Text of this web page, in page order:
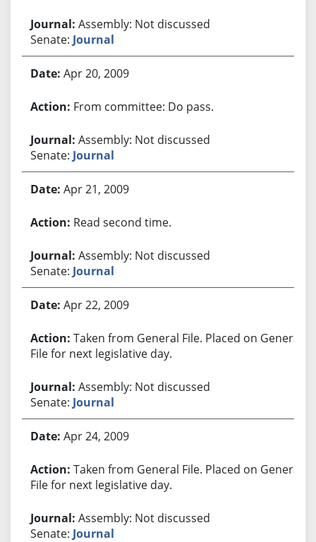
Assembly: Not discussed
Senate: Journal
Apr 20, 2009
From committee: Do pass.
Assembly: Not discussed
Senate: Journal
Apr 21, 2009
Read second time.
Assembly: Not discussed
Senate: Journal
Apr 22, 2009
Taken from General File. Placed on General
File for next legislative day.
Assembly: Not discussed
Senate: Journal
Apr 24, 2009
Taken from General File. Placed on General
File for next legislative day.
Assembly: Not discussed
Senate: Journal